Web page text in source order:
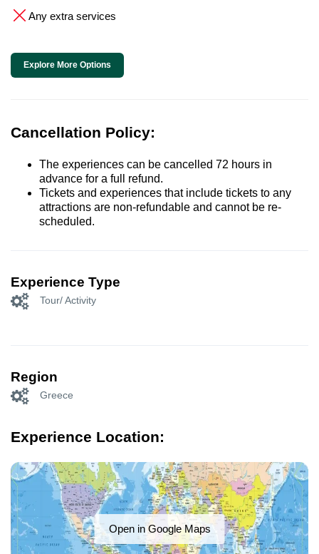
Any extra services
Explore More Options
Cancellation Policy:
The experiences can be cancelled 72 hours in
advance for a full refund.
Tickets and experiences that include tickets to any
attractions are non-refundable and cannot be re-
scheduled.
Experience Type
Tour/ Activity
Region
Greece
Experience Location:
Open in Google Maps